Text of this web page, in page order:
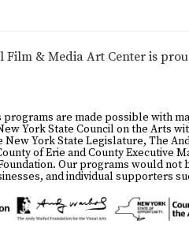
Film & Media Art Center is
programs are made possible with
York State Council on the Arts
New York State Legislature, The
of Erie and County Executive
Our programs would
and individual supporters